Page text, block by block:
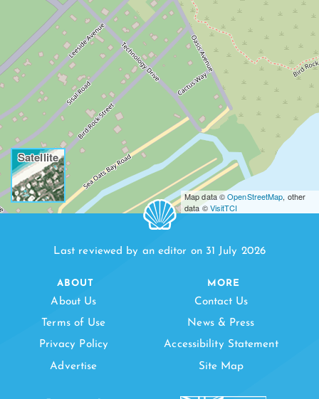
Satellite
Map data ©OpenStreetMap, other
data ©VisitTCI
Last reviewed by an editor on 31 July 2026
ABOUT
About Us
Terms of Use
Privacy Policy
Advertise
MORE
Contact Us
News & Press
Accessibility Statement
Site Map